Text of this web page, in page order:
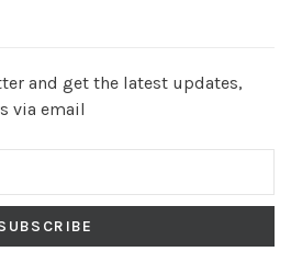
and get the latest updates,
via email